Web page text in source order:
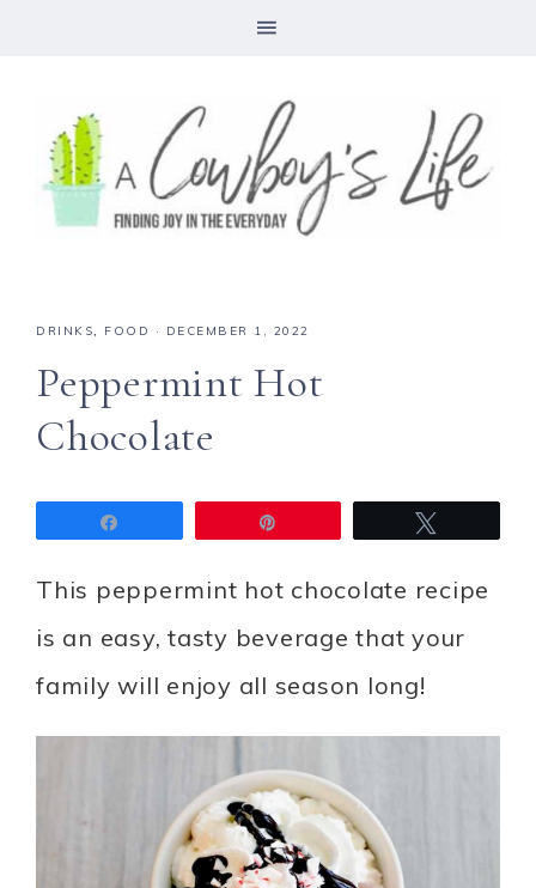
DRINKS, FOOD · DECEMBER 1, 2022
Peppermint Hot
Chocolate
This peppermint hot chocolate recipe
is an easy, tasty beverage that your
family will enjoy all season long!